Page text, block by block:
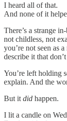
I heard all of that.
And none of it
There’s a strange
not childless, not
you’re not seen as
describe it that
You’re left holding
explain. And the
But it did happen.
I lit a candle on